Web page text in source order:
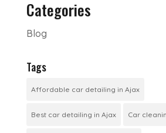
Categories
Blog
Tags
Affordable car detailing in Ajax
Best car detailing in Ajax Car